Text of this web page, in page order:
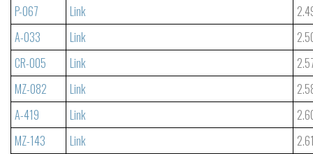
P-067 Link
A-033
Link
CR-005
Link
MZ-082
Link
A-419
Link
MZ-143
Link